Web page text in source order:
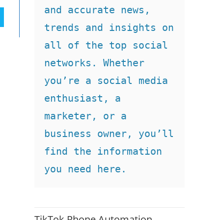
and accurate news,
trends and insights on
all of the top social
networks. Whether
you’re a social media
enthusiast, a
marketer, or a
business owner, you’ll
find the information
you need here.